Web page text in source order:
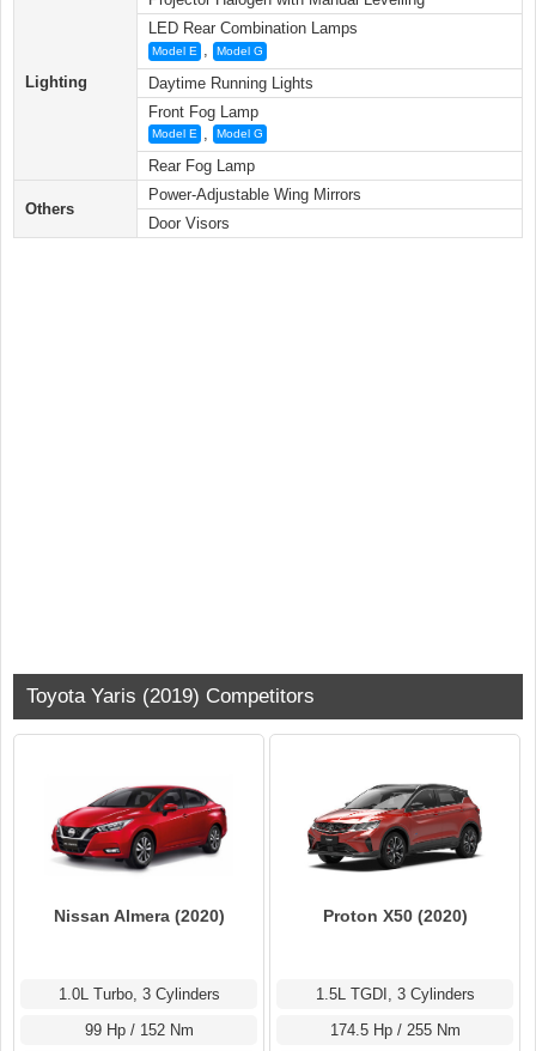
Lighting
LED Rear Combination Lamps
Model E , Model G
Daytime Running Lights
Front Fog Lamp
Model E Model G
Rear Fog Lamp
Others
Power-Adjustable Wing Mirrors
Door Visors
Toyota Yaris (2019) Competitors
Nissan Almera (2020)
1.0L Turbo, 3 Cylinders
99 Hp / 152 Nm
Proton X50 (2020)
1.5L TGDI, 3 Cylinders
174.5 Hp / 255 Nm